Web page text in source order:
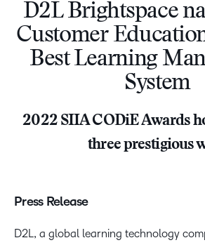
D2L Brightspace
Customer
Best Learning
System
2022 SIIA CODiE Awards
three prestigious
Press Release
D2L, a global learning technology